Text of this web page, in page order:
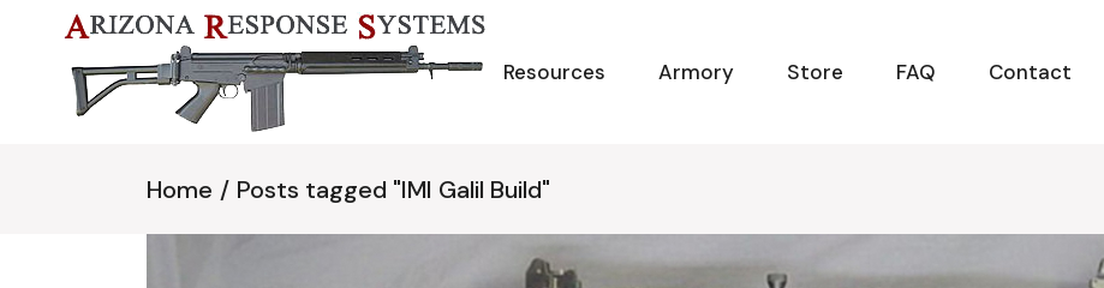
content Resources Armory Store FAQ Contact
Home Posts tagged "IMI Galil Build"